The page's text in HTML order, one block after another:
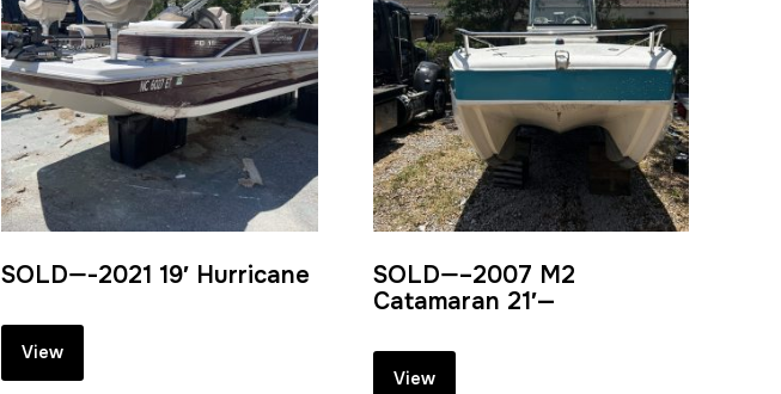
SOLD—-2021 19′ Hurricane
View
SOLD—–2007 M2
Catamaran 21′—
View